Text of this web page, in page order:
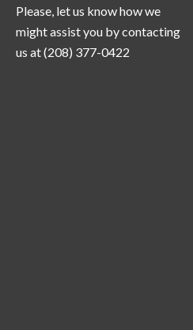
Please, let us know how we
might assist you by contacting
us at (208) 377-0422